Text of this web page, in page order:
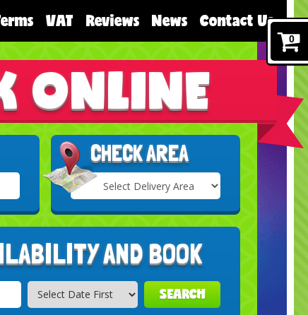
VAT Reviews News Contact Us
ONLINE
CHECK AREA
Select
Delivery
AND BOOK
SEARCH
0